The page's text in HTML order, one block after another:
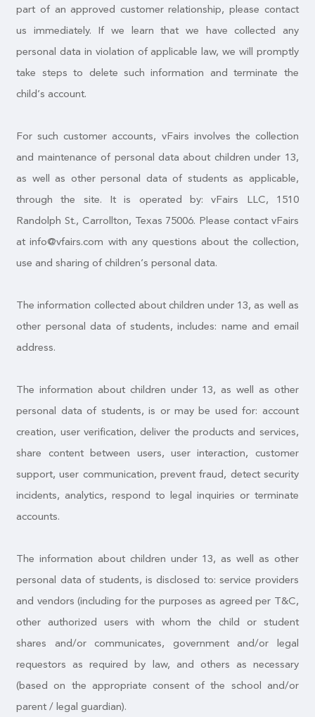
part of an approved customer relationship, please contact
us immediately. If we learn that we have collected any
personal data in violation of applicable law, we will promptly
take steps to delete such information and terminate the
child’s account.
For such customer accounts, vFairs involves the collection
and maintenance of personal data about children under 13,
as well as other personal data of students as applicable,
through the site. It is operated by: vFairs LLC, 1510
Randolph St., Carrollton, Texas 75006. Please contact vFairs
at info@vfairs.com with any questions about the collection,
use and sharing of children’s personal data.
The information collected about children under 13, as well as
other personal data of students, includes: name and email
address.
The information about children under 13, as well as other
personal data of students, is or may be used for: account
creation, user verification, deliver the products and services,
share content between users, user interaction, customer
support, user communication, prevent fraud, detect security
incidents, analytics, respond to legal inquiries or terminate
accounts.
The information about children under 13, as well as other
personal data of students, is disclosed to: service providers
and vendors (including for the purposes as agreed per T&C,
other authorized users with whom the child or student
shares and/or communicates, government and/or legal
requestors as required by law, and others as necessary
(based on the appropriate consent of the school and/or
parent / legal guardian).